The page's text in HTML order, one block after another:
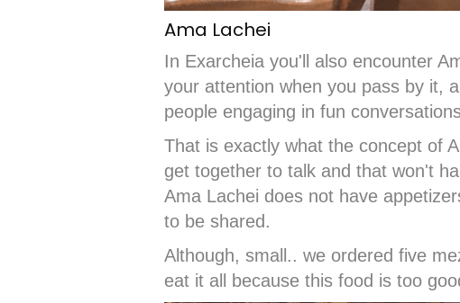
Ama Lachei
In Exarcheia you'll also encounter
your attention when you pass by it,
people engaging in fun
That is exactly what the concept of
get together to talk and that won't
Ama Lachei does not have
to be shared.
Although, small.. we ordered five
eat it all because this food is too